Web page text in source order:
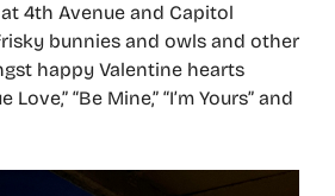
4th Avenue and Capitol
bunnies and owls and other
happy Valentine hearts
“Be Mine,” “I’m Yours” and